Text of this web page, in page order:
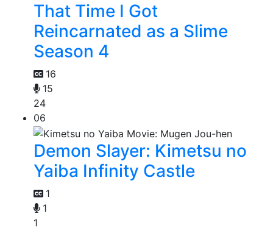
That Time I Got
Reincarnated as a Slime
Season 4
16
15
24
06
Demon Slayer: Kimetsu no
Yaiba Infinity Castle
1
1
1